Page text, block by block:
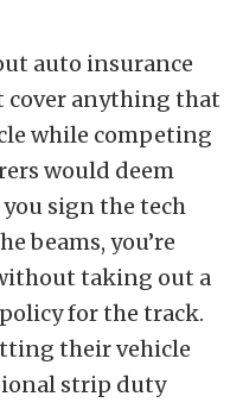
auto insurance
cover anything that
while competing
would deem
sign the tech
beams, you’re
taking out a
for the track.
their vehicle
strip duty